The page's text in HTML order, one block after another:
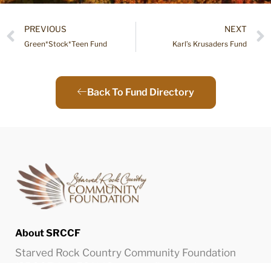
PREVIOUS
Green*Stock*Teen Fund
NEXT
Karl’s Krusaders Fund
Back To Fund Directory
About SRCCF
Starved Rock Country Community Foundation